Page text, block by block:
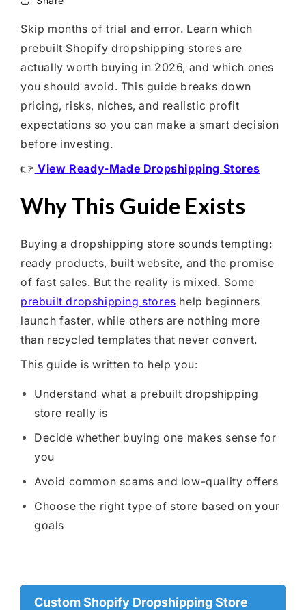
Shopify Theme Customization Services
Shopify Website Design
Shopify SEO Services
Shopify Development Services
Shopify App Development Services
Shopify App Development Agency
Skip months of trial and error. Learn which
prebuilt Shopify dropshipping stores are
actually worth buying in 2026, and which ones
you should avoid. This guide breaks down
pricing, risks, niches, and realistic profit
expectations so you can make a smart decision
before investing.
👉 View Ready-Made Dropshipping Stores
Why This Guide Exists
Buying a dropshipping store sounds tempting:
ready products, built website, and the promise
of fast sales. But the reality is mixed. Some
prebuilt dropshipping stores help beginners
launch faster, while others are nothing more
than recycled templates that never convert.
This guide is written to help you:
Understand what a prebuilt dropshipping
store really is
Decide whether buying one makes sense for
you
Avoid common scams and low-quality offers
Choose the right type of store based on your
goals
Custom Shopify Dropshipping Store